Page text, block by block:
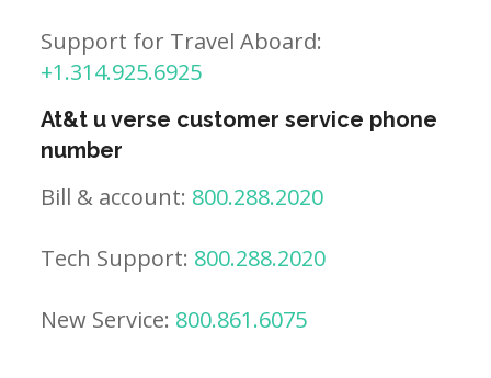
Support for Travel Aboard:
+1.314.925.6925
At&t u verse customer service phone
number
Bill & account: 800.288.2020
Tech Support: 800.288.2020
New Service: 800.861.6075